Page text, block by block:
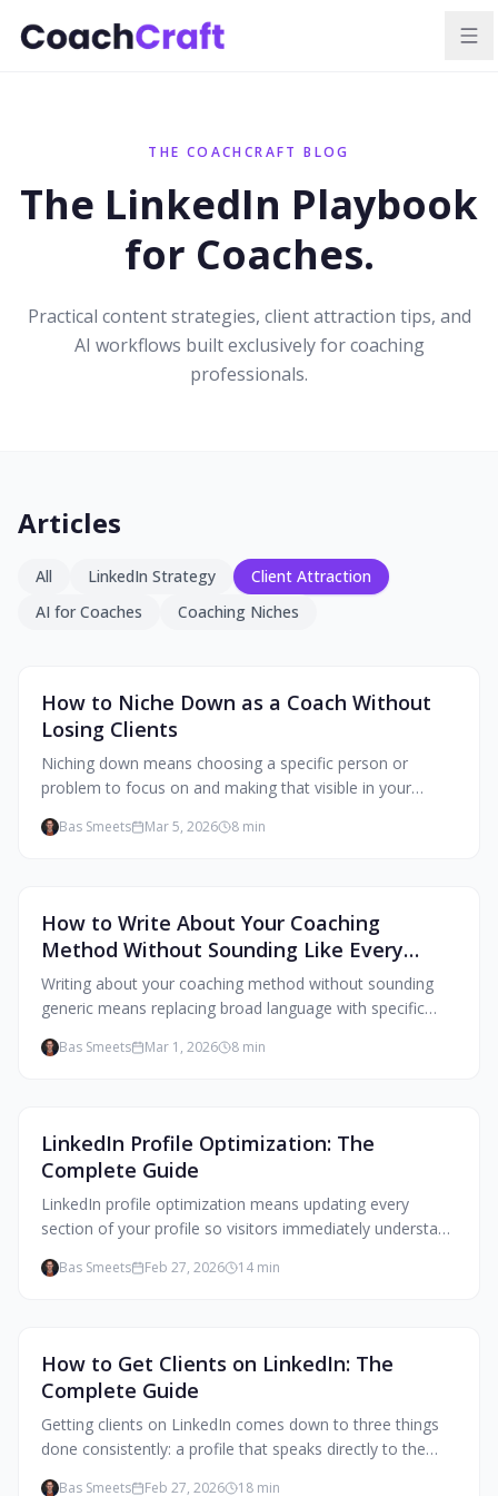
THE COACHCRAFT BLOG
The LinkedIn Playbook
for Coaches.
Practical content strategies, client attraction tips, and
AI workflows built exclusively for coaching
professionals.
Articles
All LinkedIn Strategy
Client Attraction
AI for Coaches
Coaching Niches
How to Niche Down as a Coach Without
Losing Clients
Niching down means choosing a specific person or
problem to focus on and making that visible in your
clearly instead of everyone vaguely.
Bas Smeets Mar 5, 2026 8 min
How to Write About Your Coaching
Method Without Sounding Like Every
Other Coach
Writing about your coaching method without sounding
generic means replacing broad language with specific
beliefs, and describing what working with you looks like,
Bas Smeets Mar 1, 2026 8 min
LinkedIn Profile Optimization: The
Complete Guide
LinkedIn profile optimization means updating every
section of your profile so visitors immediately understand
next. For coaches, that means writing for your ideal
Bas Smeets Feb 27, 2026 14 min
How to Get Clients on LinkedIn: The
Complete Guide
Getting clients on LinkedIn comes down to three things
done consistently: a profile that speaks directly to the
Bas Smeets Feb 27, 2026 18 min